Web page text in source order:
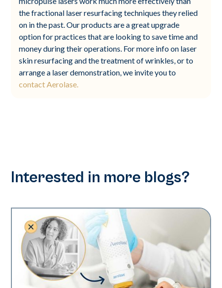
the fractional laser resurfacing techniques they relied
on in the past. Our products are a great upgrade
option for practices that are looking to save time and
money during their operations. For more info on laser
skin resurfacing and the treatment of wrinkles, or to
arrange a laser demonstration, we invite you to
contact Aerolase.
Interested in more blogs?